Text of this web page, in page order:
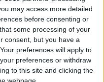
may access more detailed
before consenting or
some processing of your
consent, but you have a
preferences will apply to
preferences or withdraw
to this site and clicking the
to Type on the
Keyboard
Delay on